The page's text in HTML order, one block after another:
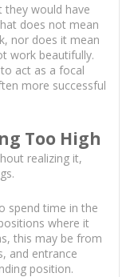
they would have
does not mean
nor does it mean
work beautifully.
act as a focal
more successful
Too High
realizing it,
spend time in the
where it
this may be from
and entrance
position.